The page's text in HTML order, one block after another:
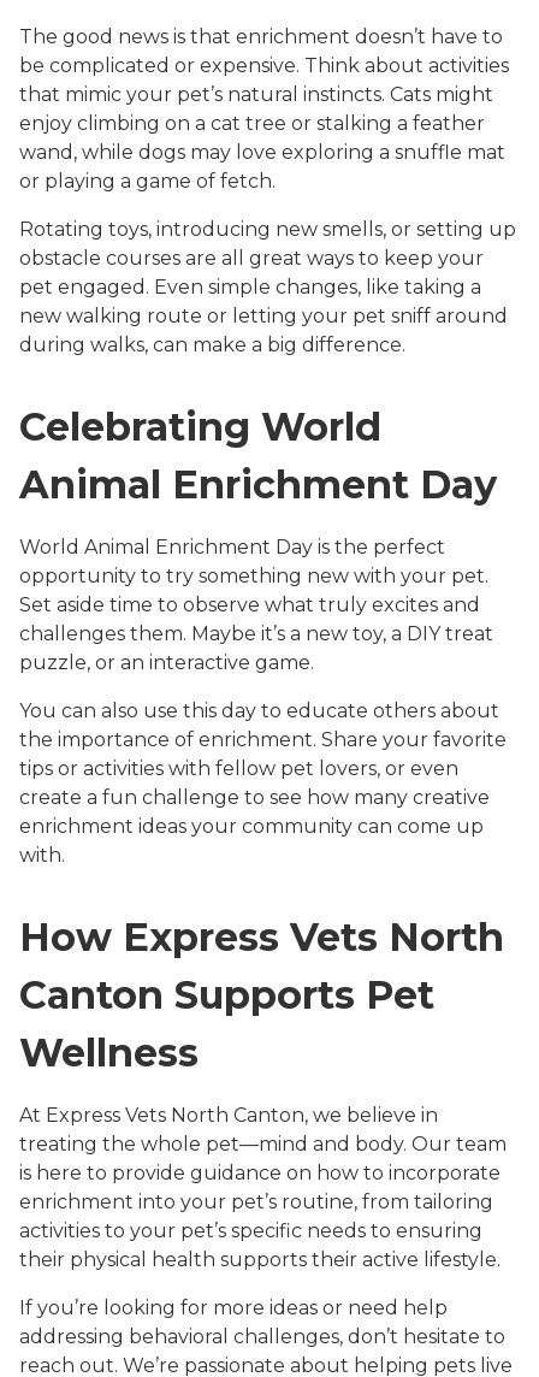
The good news is that enrichment doesn’t have to
be complicated or expensive. Think about activities
that mimic your pet’s natural instincts. Cats might
enjoy climbing on a cat tree or stalking a feather
wand, while dogs may love exploring a snuffle mat
or playing a game of fetch.
Rotating toys, introducing new smells, or setting up
obstacle courses are all great ways to keep your
pet engaged. Even simple changes, like taking a
new walking route or letting your pet sniff around
during walks, can make a big difference.
Celebrating World
Animal Enrichment Day
World Animal Enrichment Day is the perfect
opportunity to try something new with your pet.
Set aside time to observe what truly excites and
challenges them. Maybe it’s a new toy, a DIY treat
puzzle, or an interactive game.
You can also use this day to educate others about
the importance of enrichment. Share your favorite
tips or activities with fellow pet lovers, or even
create a fun challenge to see how many creative
enrichment ideas your community can come up
with.
How Express Vets North
Canton Supports Pet
Wellness
At Express Vets North Canton, we believe in
treating the whole pet—mind and body. Our team
is here to provide guidance on how to incorporate
enrichment into your pet’s routine, from tailoring
activities to your pet’s specific needs to ensuring
their physical health supports their active lifestyle.
If you’re looking for more ideas or need help
addressing behavioral challenges, don’t hesitate to
reach out. We’re passionate about helping pets live